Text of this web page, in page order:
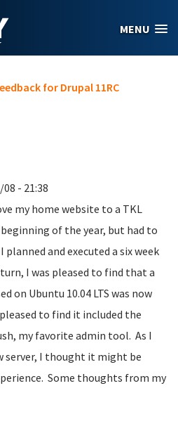
MENU
for Drupal 11RC
- 21:38
my home website to a TKL
of the year, but had to
and executed a six week
I was pleased to find that a
on Ubuntu 10.04 LTS was now
to find it included the
my favorite admin tool. As I
server, I thought it might be
Some thoughts from my